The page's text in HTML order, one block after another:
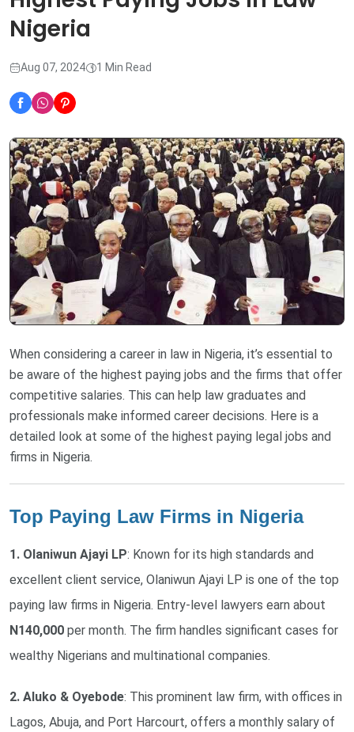
Nigeria
Aug 07, 2024 1 Min Read
When considering a career in law in Nigeria, it’s essential to
be aware of the highest paying jobs and the firms that offer
competitive salaries. This can help law graduates and
professionals make informed career decisions. Here is a
detailed look at some of the highest paying legal jobs and
firms in Nigeria.
Top Paying Law Firms in Nigeria
1. Olaniwun Ajayi LP: Known for its high standards and
excellent client service, Olaniwun Ajayi LP is one of the top
paying law firms in Nigeria. Entry-level lawyers earn about
N140,000 per month. The firm handles significant cases for
wealthy Nigerians and multinational companies.
2. Aluko & Oyebode: This prominent law firm, with offices in
Lagos, Abuja, and Port Harcourt, offers a monthly salary of